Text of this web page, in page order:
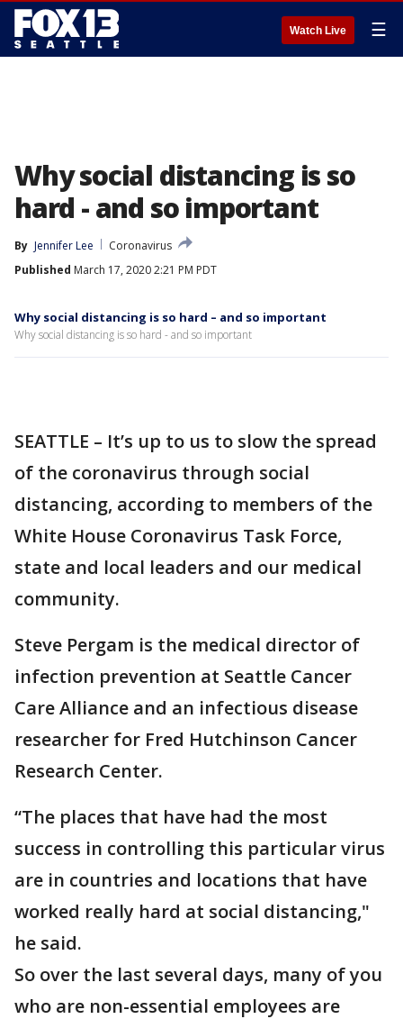
Watch Live ☰
Why social distancing is so
hard - and so important
By Jennifer Lee
Coronavirus
Published March 17, 2020 2:21 PM PDT
Why social distancing is so hard – and so important
Why social distancing is so hard - and so important
SEATTLE – It’s up to us to slow the spread
of the coronavirus through social
distancing, according to members of the
White House Coronavirus Task Force,
state and local leaders and our medical
community.
Steve Pergam is the medical director of
infection prevention at Seattle Cancer
Care Alliance and an infectious disease
researcher for Fred Hutchinson Cancer
Research Center.
“The places that have had the most
success in controlling this particular virus
are in countries and locations that have
worked really hard at social distancing,"
he said.
So over the last several days, many of you
who are non-essential employees are